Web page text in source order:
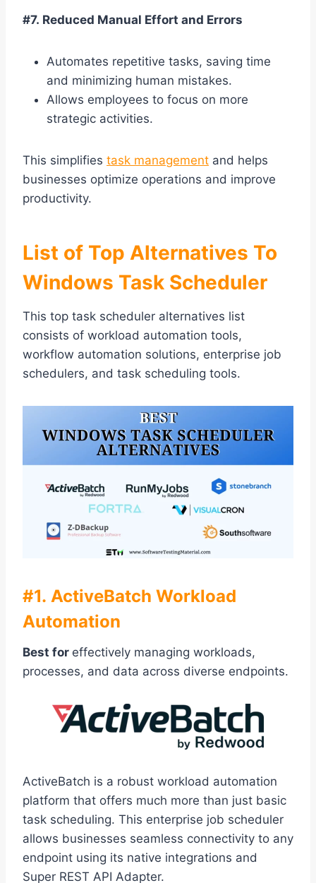
#7. Reduced Manual Effort and Errors
Automates repetitive tasks, saving time
and minimizing human mistakes.
Allows employees to focus on more
strategic activities.
This simplifies task management and helps
businesses optimize operations and improve
productivity.
List of Top Alternatives To
Windows Task Scheduler
This top task scheduler alternatives list
consists of workload automation tools,
workflow automation solutions, enterprise job
schedulers, and task scheduling tools.
#1. ActiveBatch Workload
Automation
Best for effectively managing workloads,
processes, and data across diverse endpoints.
ActiveBatch is a robust workload automation
platform that offers much more than just basic
task scheduling. This enterprise job scheduler
allows businesses seamless connectivity to any
endpoint using its native integrations and
Super REST API Adapter.